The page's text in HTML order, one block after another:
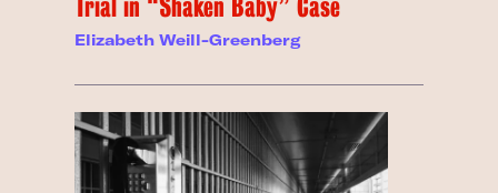
Elizabeth Weill-Greenberg